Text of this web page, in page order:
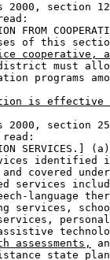
2000, section
FROM
of this
cooperative,
must
programs
is effective
2000, section
read:
SERVICES.]
identified
and covered
services
language
services,
assessments,
state